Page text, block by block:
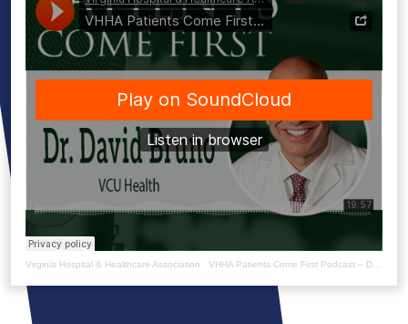
Virginia Hospital & Healthcare Association · VHHA Patients Come First Podcast – Dr. David Bruno